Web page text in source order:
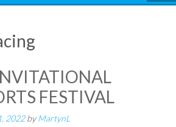
FESTIVAL
2022byMartynL